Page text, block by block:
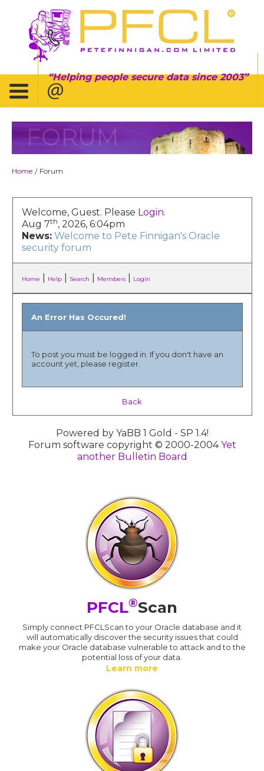
Helping people secure data since 2003
FORUM
Home / Forum
Welcome, Guest. Please Login.
Aug 7th, 2026, 6:04pm
News: Welcome to Pete Finnigan's Oracle
security forum
Home Help| Search Members| Login
An Error Has Occured!
To post you must be logged in. If you don't have an
account yet, please register.
Back
Powered by YaBB 1 Gold - SP 1.4!
Forum software copyright © 2000-2004Yet
another Bulletin Board
PFCL®Scan
Simply connect PFCLScan to your Oracle database and it
will automatically discover the security issues that could
make your Oracle database vulnerable to attack and to the
potential loss of your data.
Learn more